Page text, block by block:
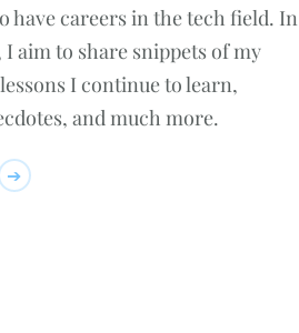
have careers in the tech field. In
aim to share snippets of my
I continue to learn,
and much more.